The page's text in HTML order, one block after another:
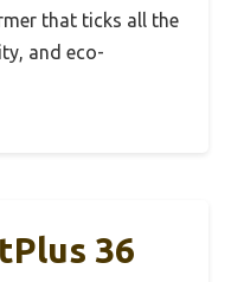
that ticks all the
and eco-
36